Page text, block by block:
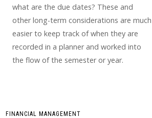
what are the due dates? These and
other long-term considerations are much
easier to keep track of when they are
recorded in a planner and worked into
the flow of the semester or year.
FINANCIAL MANAGEMENT